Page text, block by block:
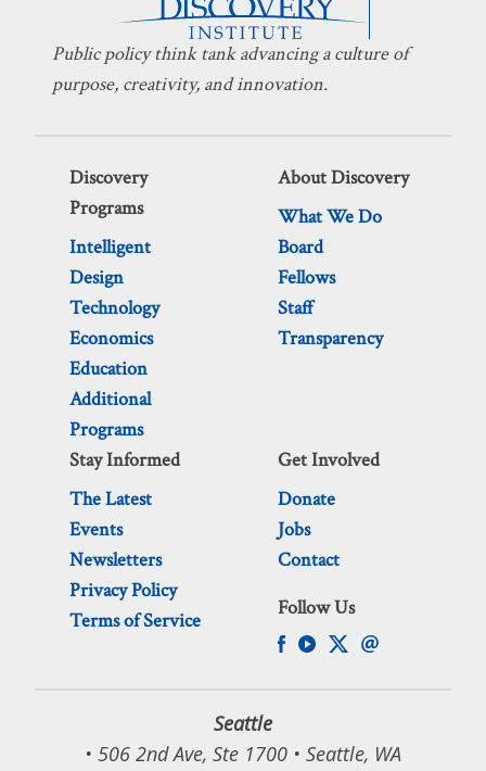
Public policy think tank advancing a culture of
purpose, creativity, and innovation.
Discovery
Programs
Intelligent
Design
Technology
Economics
Education
Additional
Programs
About Discovery
What We Do
Board
Fellows
Staff
Transparency
Stay Informed
The Latest
Events
Newsletters
Privacy Policy
Terms of Service
Get Involved
Donate
Jobs
Contact
Follow Us
Seattle
• 506 2nd Ave, Ste 1700 • Seattle, WA